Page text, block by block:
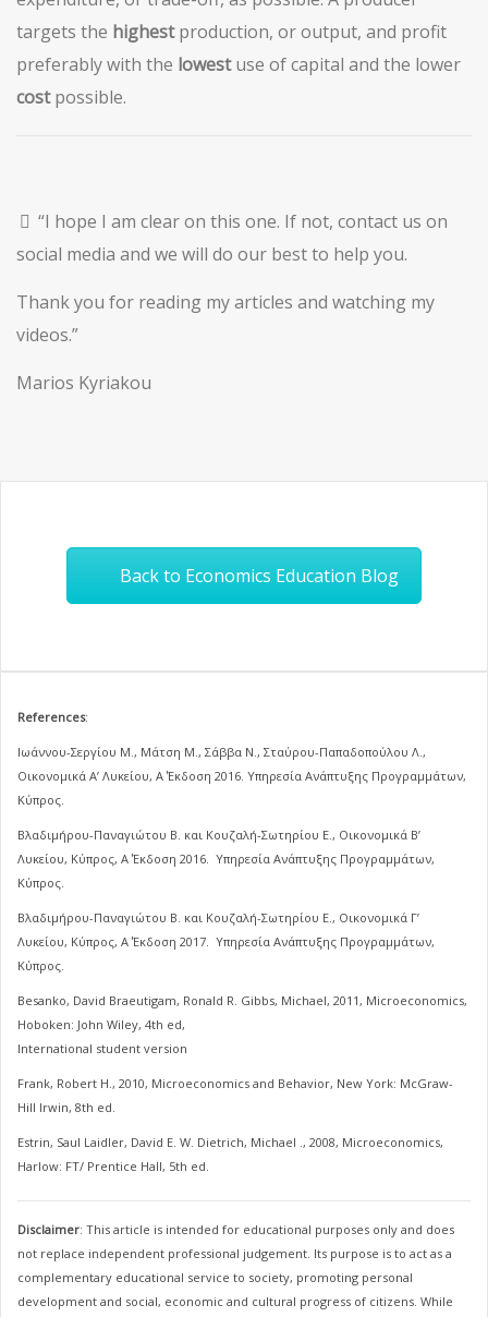
targets the highestproduction, or output, and profit
preferably with the lowestuse of capital and the lower
costpossible.
“I hope I am clear on this one. If not, contact us on
social media and we will do our best to help you.
Thank you for reading my articles and watching my
videos.”
Marios Kyriakou
Back to Economics Education Blog
References:
Ιωάννου-Σεργίου Μ., Μάτση Μ., Σάββα Ν., Σταύρου-Παπαδοπούλου Λ.,
Οικονομικά Α’ Λυκείου, Α΄ Έκδοση 2016. Υπηρεσία Ανάπτυξης Προγραμμάτων,
Κύπρος.
Βλαδιμήρου-Παναγιώτου Β. και Κουζαλή-Σωτηρίου Ε., Οικονομικά Β’
Λυκείου, Κύπρος, Α΄ Έκδοση 2016. Υπηρεσία Ανάπτυξης Προγραμμάτων,
Κύπρος.
Βλαδιμήρου-Παναγιώτου Β. και Κουζαλή-Σωτηρίου Ε., Οικονομικά Γ’
Λυκείου, Κύπρος, Α΄ Έκδοση 2017. Υπηρεσία Ανάπτυξης Προγραμμάτων,
Κύπρος.
Besanko, David Braeutigam, Ronald R. Gibbs, Michael, 2011, Microeconomics,
Hoboken: John Wiley, 4th ed,
International student version
Frank, Robert H., 2010, Microeconomics and Behavior, New York: McGraw-
Hill Irwin, 8th ed.
Estrin, Saul Laidler, David E. W. Dietrich, Michael ., 2008, Microeconomics,
Harlow: FT/ Prentice Hall, 5th ed.
Disclaimer: This article is intended for educational purposes only and does
not replace independent professional judgement. Its purpose is to act as a
complementary educational service to society, promoting personal
development and social, economic and cultural progress of citizens. While